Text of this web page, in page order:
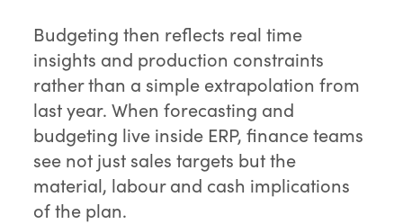
Budgeting then reflects real time
insights and production constraints
rather than a simple extrapolation from
last year. When forecasting and
budgeting live inside ERP, finance teams
see not just sales targets but the
material, labour and cash implications
of the plan.